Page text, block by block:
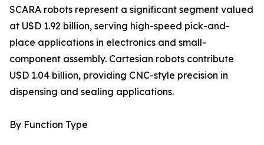
SCARA robots represent a significant segment valued
at USD 1.92 billion, serving high-speed pick-and-
place applications in electronics and small-
component assembly. Cartesian robots contribute
USD 1.04 billion, providing CNC-style precision in
dispensing and sealing applications.
By Function Type